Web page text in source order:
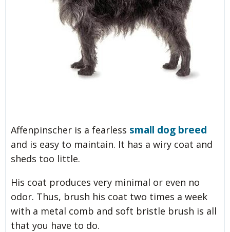
Affenpinscher is a fearless small dog breed
and is easy to maintain. It has a wiry coat and
sheds too little.
His coat produces very minimal or even no
odor. Thus, brush his coat two times a week
with a metal comb and soft bristle brush is all
that you have to do.